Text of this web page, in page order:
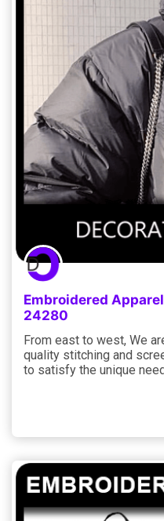
Embroidered
24280
From east to west, We
quality stitching and
to satisfy the unique